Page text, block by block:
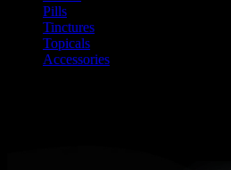
Pills
Tinctures
Topicals
Accessories